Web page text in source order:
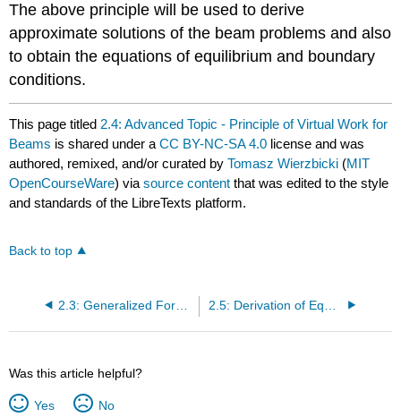
The above principle will be used to derive
approximate solutions of the beam problems and also
to obtain the equations of equilibrium and boundary
conditions.
This page titled 2.4: Advanced Topic - Principle of Virtual Work for
Beams is shared under aCC BY-NC-SA 4.0 license and was
authored, remixed, and/or curated byTomasz Wierzbicki (MIT
OpenCourseWare) viasource content that was edited to the style
and standards of the LibreTexts platform.
Back to top
2.3: Generalized Forces and Bending Moments in Plates
Was this article helpful?
Yes No